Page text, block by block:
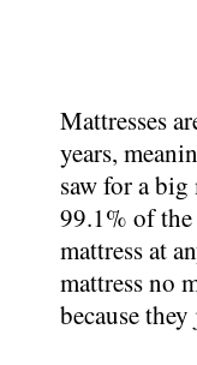
Mattresses
years,
saw for a big
99.1% of
mattress at
mattress no
because